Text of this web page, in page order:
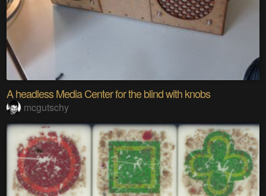
A headless Media Center for the blind with knobs
mcgutschy